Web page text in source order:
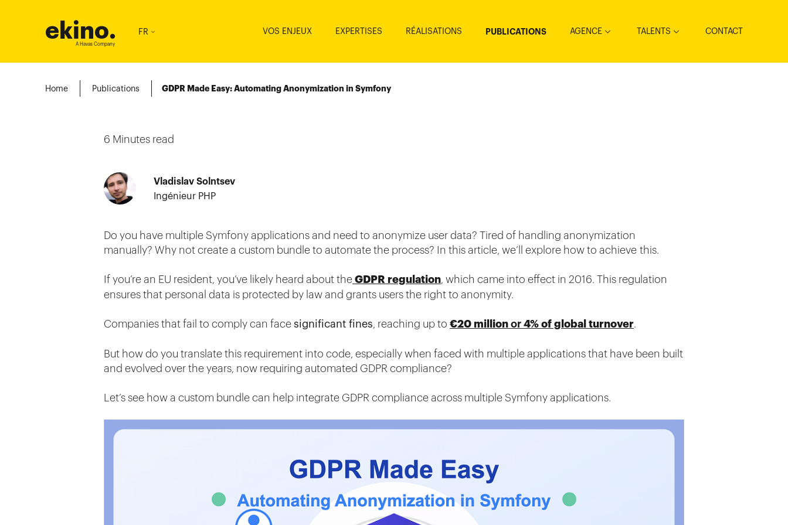
ekino.
A Havas Company
FR VOS ENJEUX EXPERTISES RÉALISATIONS PUBLICATIONS AGENCE TALENTS CONTACT
Home Publications GDPR Made Easy: Automating Anonymization in Symfony
6 Minutes read
Vladislav Solntsev
Ingénieur PHP
Do you have multiple Symfony applications and need to anonymize user data? Tired of handling anonymization
manually? Why not create a custom bundle to automate the process? In this article, we’ll explore how to achieve this.
If you’re an EU resident, you’ve likely heard about theGDPR regulation, which came into effect in 2016. This regulation
ensures that personal data is protected by law and grants users the right to anonymity.
Companies that fail to comply can facesignificant fines, reaching up to €20 millionor4% of global turnover.
But how do you translate this requirement into code, especially when faced with multiple applications that have been built
and evolved over the years, now requiring automated GDPR compliance?
Let’s see how a custom bundle can help integrate GDPR compliance across multiple Symfony applications.